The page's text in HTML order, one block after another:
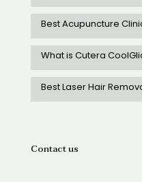
Best Acupuncture
What is Cutera
Best Laser Hair
Contact us